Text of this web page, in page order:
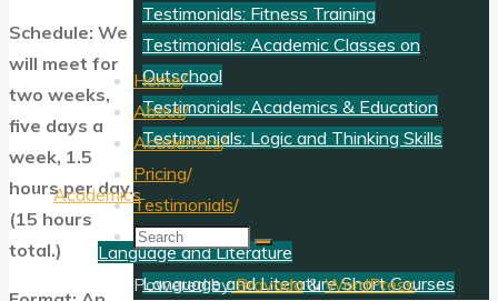
Testimonials: Fitness Training
Testimonials: Academic Classes on
Outschool
Testimonials: Academics & Education
Testimonials: Logic and Thinking Skills
Academics
Language and Literature
Language and Literature Short Courses
Schedule: We
will meet for
two weeks,
five days a
week, 1.5
hours per day.
(15 hours
total.)
Home/
About/
Academics/
Pricing/
Testimonials/
Search
for:
Powered byBravada&WordPress.